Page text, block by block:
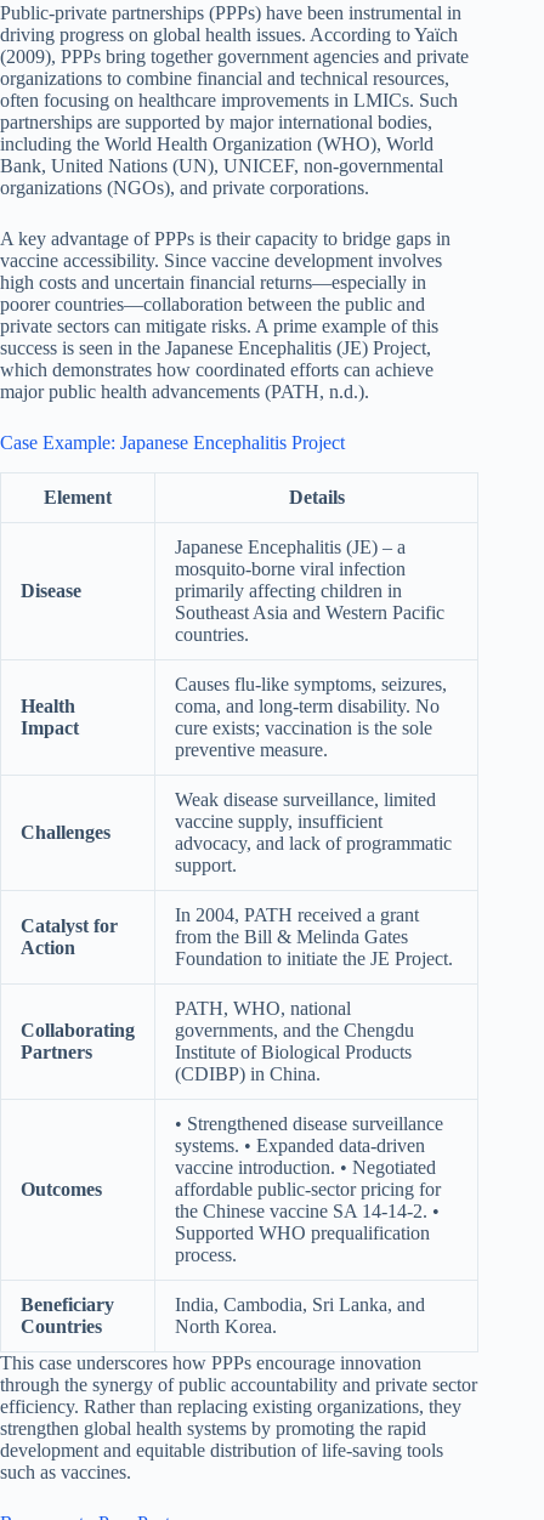
Public-private partnerships (PPPs) have been instrumental in
driving progress on global health issues. According to Yaïch
(2009), PPPs bring together government agencies and private
organizations to combine financial and technical resources,
often focusing on healthcare improvements in LMICs. Such
partnerships are supported by major international bodies,
including the World Health Organization (WHO), World
Bank, United Nations (UN), UNICEF, non-governmental
organizations (NGOs), and private corporations.
A key advantage of PPPs is their capacity to bridge gaps in
vaccine accessibility. Since vaccine development involves
high costs and uncertain financial returns—especially in
poorer countries—collaboration between the public and
private sectors can mitigate risks. A prime example of this
success is seen in the Japanese Encephalitis (JE) Project,
which demonstrates how coordinated efforts can achieve
major public health advancements (PATH, n.d.).
Case Example: Japanese Encephalitis Project
Element Details
Disease
Japanese Encephalitis (JE) – a
mosquito-borne viral infection
primarily affecting children in
Southeast Asia and Western Pacific
countries.
Health
Impact
Causes flu-like symptoms, seizures,
coma, and long-term disability. No
cure exists; vaccination is the sole
preventive measure.
Challenges
Weak disease surveillance, limited
vaccine supply, insufficient
advocacy, and lack of programmatic
support.
Catalyst for
Action
In 2004, PATH received a grant
from the Bill & Melinda Gates
Foundation to initiate the JE Project.
Collaborating
Partners
PATH, WHO, national
governments, and the Chengdu
Institute of Biological Products
(CDIBP) in China.
Outcomes
• Strengthened disease surveillance
systems. • Expanded data-driven
vaccine introduction. • Negotiated
affordable public-sector pricing for
the Chinese vaccine SA 14-14-2. •
Supported WHO prequalification
process.
Beneficiary
Countries
India, Cambodia, Sri Lanka, and
North Korea.
This case underscores how PPPs encourage innovation
through the synergy of public accountability and private sector
efficiency. Rather than replacing existing organizations, they
strengthen global health systems by promoting the rapid
development and equitable distribution of life-saving tools
such as vaccines.